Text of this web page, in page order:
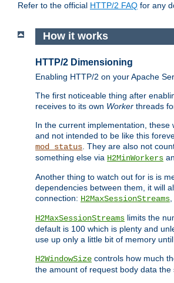
Refer to the official HTTP/2 FAQ for any
How it works
HTTP/2 Dimensioning
Enabling HTTP/2 on your Apache
The first noticeable thing after
receives to its own Worker threads
In the current implementation,
and not intended to be like this
mod_status . They are also not
something else via H2MinWorkers
Another thing to watch out for is is
dependencies between them, it will
connection: H2MaxSessionStreams
H2MaxSessionStreams limits the
default is 100 which is plenty and
use up only a little bit of memory
H2WindowSize controls how much
the amount of request body data